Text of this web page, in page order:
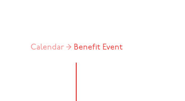
Calendar → Benefit Event